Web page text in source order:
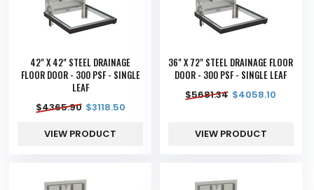
42" X 42" STEEL DRAINAGE
FLOOR DOOR - 300 PSF - SINGLE
LEAF
$4365.90 $3118.50
VIEW PRODUCT
36" X 72" STEEL DRAINAGE FLOOR
DOOR - 300 PSF - SINGLE LEAF
$5681.34 $4058.10
VIEW PRODUCT